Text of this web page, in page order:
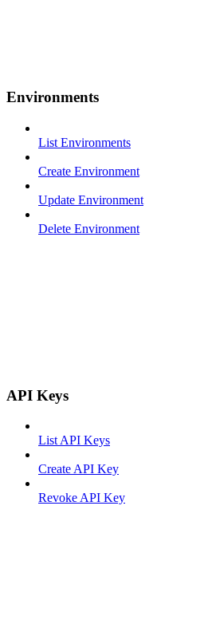
Environments
List Environments
Create Environment
Update Environment
Delete Environment
API Keys
List API Keys
Create API Key
Revoke API Key